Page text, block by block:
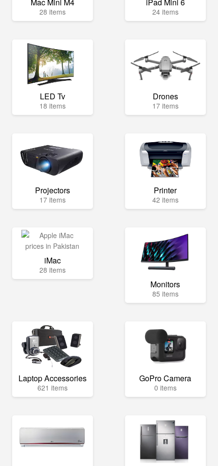
Mac Mini M4
28 items
iPad Mini 6
24 items
LED Tv
18 items
Drones
17 items
Projectors
17 items
Printer
42 items
iMac
28 items
Monitors
85 items
Laptop Accessories
621 items
GoPro Camera
0 items